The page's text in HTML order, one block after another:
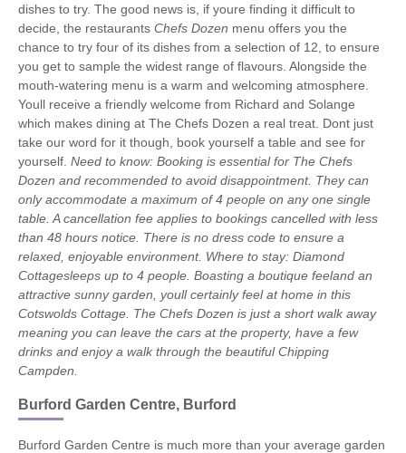
dishes to try. The good news is, if youre finding it difficult to
decide, the restaurants Chefs Dozen menu offers you the
chance to try four of its dishes from a selection of 12, to ensure
you get to sample the widest range of flavours. Alongside the
mouth-watering menu is a warm and welcoming atmosphere.
Youll receive a friendly welcome from Richard and Solange
which makes dining at The Chefs Dozen a real treat. Dont just
take our word for it though, book yourself a table and see for
yourself. Need to know: Booking is essential for The Chefs
Dozen and recommended to avoid disappointment. They can
only accommodate a maximum of 4 people on any one single
table. A cancellation fee applies to bookings cancelled with less
than 48 hours notice. There is no dress code to ensure a
relaxed, enjoyable environment. Where to stay: Diamond
Cottagesleeps up to 4 people. Boasting a boutique feeland an
attractive sunny garden, youll certainly feel at home in this
Cotswolds Cottage. The Chefs Dozen is just a short walk away
meaning you can leave the cars at the property, have a few
drinks and enjoy a walk through the beautiful Chipping
Campden.
Burford Garden Centre, Burford
Burford Garden Centre is much more than your average garden